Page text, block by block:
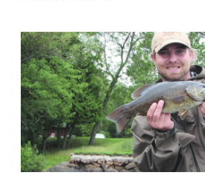
TOWARD
THE
FALL